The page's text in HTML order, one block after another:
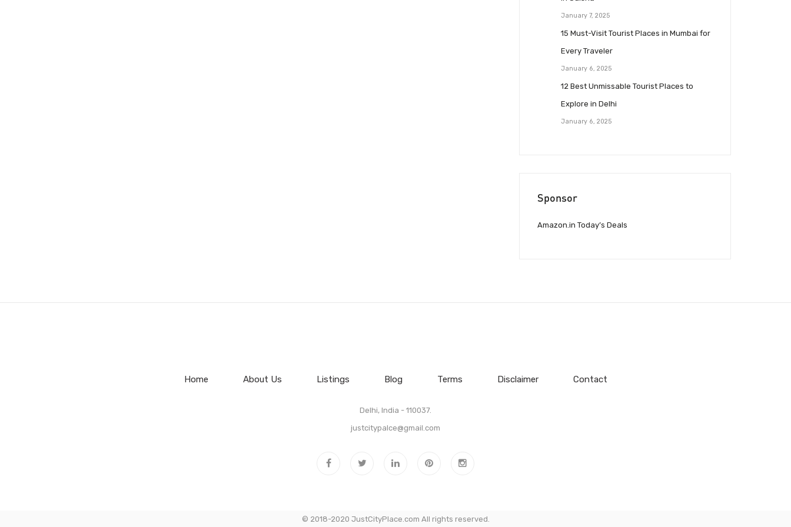
January 7, 2025
15 Must-Visit Tourist Places in Mumbai for
Every Traveler
January 6, 2025
12 Best Unmissable Tourist Places to
Explore in Delhi
January 6, 2025
Sponsor
Amazon.in Today’s Deals
Home About Us Listings Blog Terms Disclaimer Contact
Delhi, India - 110037.
justcitypalce@gmail.com
© 2018-2020 JustCityPlace.com All rights reserved.